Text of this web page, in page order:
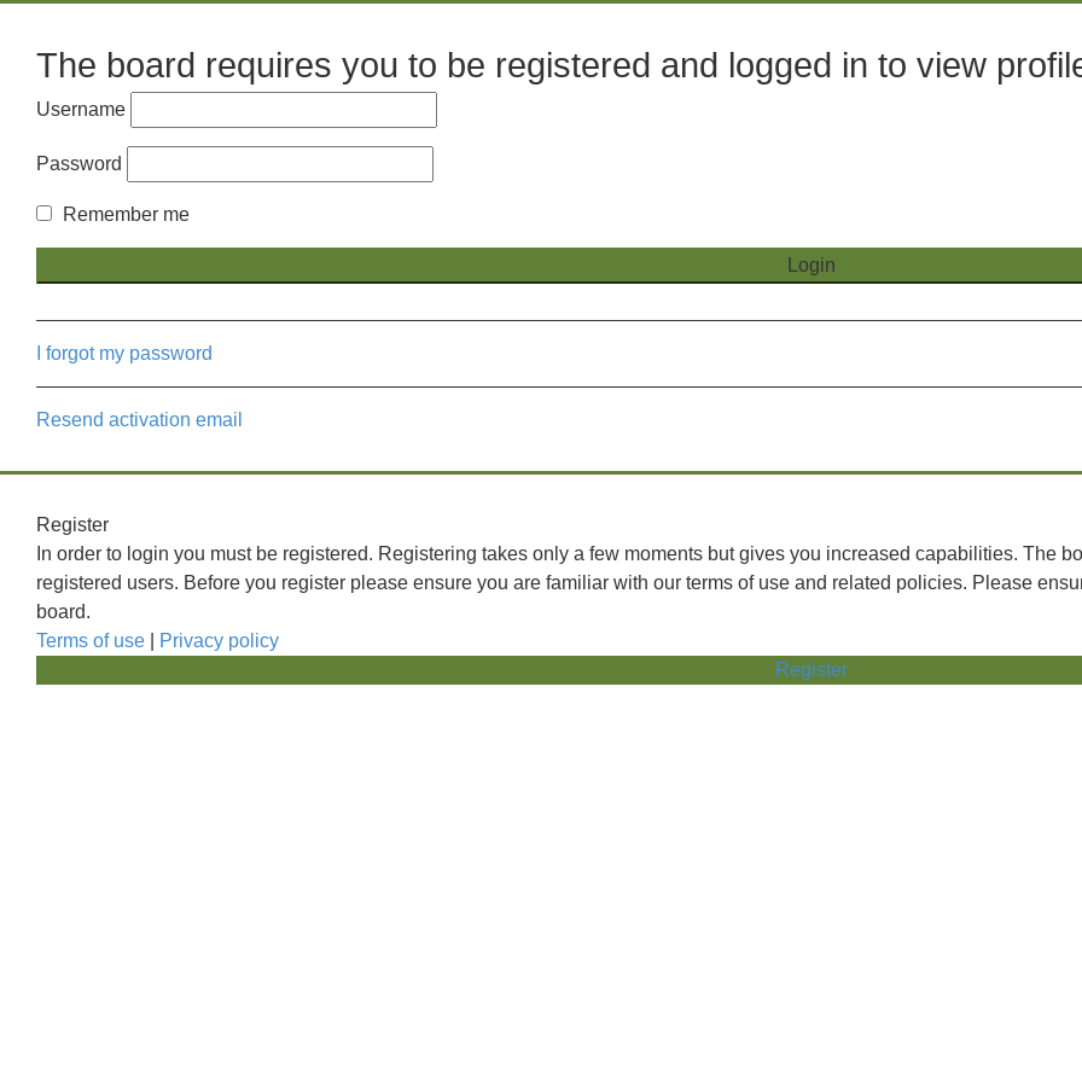
The board requires you to be registered and logged in to view
Username
Password
Remember me
I forgot my password
Resend activation email
Register
In order to login you must be registered. Registering takes only a few moments but gives you increased capabilities. The
registered users. Before you register please ensure you are familiar with our terms of use and related policies. Please
board.
Terms of use
Privacy policy
Register